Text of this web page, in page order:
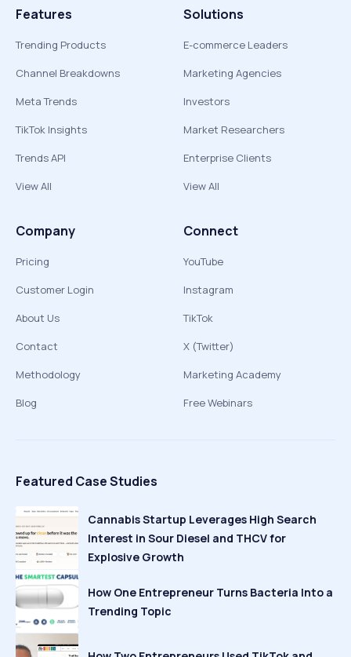
Features
Trending Products
Channel Breakdowns
Meta Trends
TikTok Insights
Trends API
View All
Solutions
E-commerce Leaders
Marketing Agencies
Investors
Market Researchers
Enterprise Clients
View All
Company
Pricing
Customer Login
About Us
Contact
Methodology
Blog
Connect
YouTube
Instagram
TikTok
X (Twitter)
Marketing Academy
Free Webinars
Featured Case Studies
Cannabis Startup Leverages High Search
Interest in Sour Diesel and THCV for
Explosive Growth
How One Entrepreneur Turns Bacteria Into a
Trending Topic